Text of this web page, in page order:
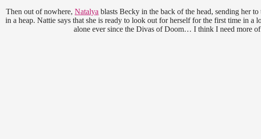
Then out of nowhere,Natalya blasts Becky in the back of the head, sending her
in a heap. Nattie says that she is ready to look out for herself for the first time in a
alone ever since the Divas of Doom… I think I need more